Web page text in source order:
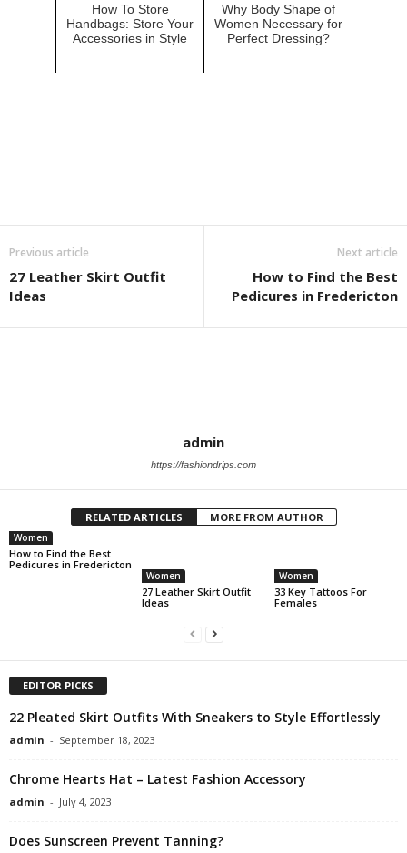
How To Store
Handbags: Store Your
Accessories in Style
Why Body Shape of
Women Necessary for
Perfect Dressing?
Previous article
27 Leather Skirt Outfit
Ideas
Next article
How to Find the Best
Pedicures in Fredericton
admin
https://fashiondrips.com
RELATED ARTICLES MORE FROM AUTHOR
Women
How to Find the Best
Pedicures in Fredericton
Women
27 Leather Skirt Outfit
Ideas
Women
33 Key Tattoos For
Females
EDITOR PICKS
22 Pleated Skirt Outfits With Sneakers to Style Effortlessly
admin - September 18, 2023
Chrome Hearts Hat – Latest Fashion Accessory
admin - July 4, 2023
Does Sunscreen Prevent Tanning?